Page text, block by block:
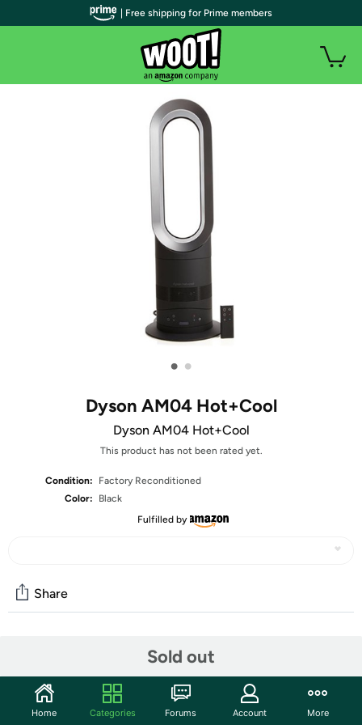
• •
Dyson AM04 Hot+Cool
Dyson AM04 Hot+Cool
This product has not been rated yet.
Condition:
Factory Reconditioned
Color:
Black
Fulfilled by
Sold out
Share
Smooth Airflow:
The blades on conventional fans cause unpleasant
| Free shipping for Prime members
Home Categories Forums Account More